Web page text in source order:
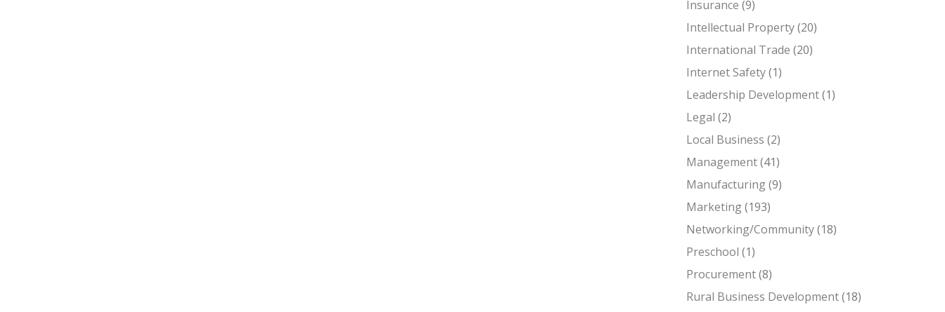
Insurance (9)
Intellectual Property(20)
International Trade (20)
Internet Safety(1)
Leadership Development(1)
Legal (2)
Local Business (2)
Management(41)
Manufacturing(9)
Marketing(193)
Networking/Community(18)
Preschool (1)
Procurement(8)
Rural Business Development(18)